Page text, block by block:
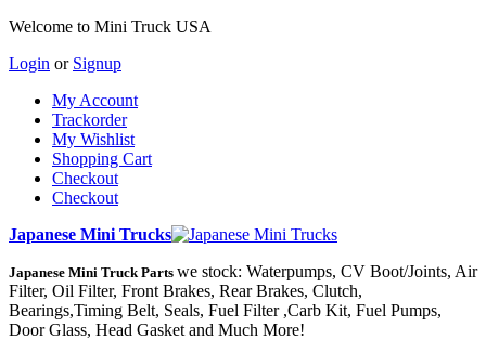
Welcome to Mini Truck USA
Login or Signup
My Account
Trackorder
My Wishlist
Shopping Cart
Checkout
Checkout
Japanese Mini Trucks
Japanese Mini Truck Parts we stock: Waterpumps, CV Boot/Joints, Air
Filter, Oil Filter, Front Brakes, Rear Brakes, Clutch,
Bearings,Timing Belt, Seals, Fuel Filter ,Carb Kit, Fuel Pumps,
Door Glass, Head Gasket and Much More!